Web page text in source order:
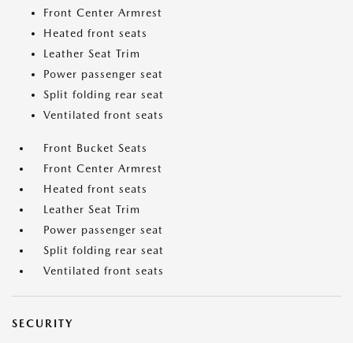
Front Center Armrest
Heated front seats
Leather Seat Trim
Power passenger seat
Split folding rear seat
Ventilated front seats
Front Bucket Seats
Front Center Armrest
Heated front seats
Leather Seat Trim
Power passenger seat
Split folding rear seat
Ventilated front seats
SECURITY